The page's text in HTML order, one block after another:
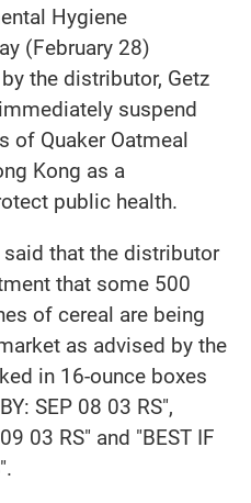
Hygiene
(February 28)
the distributor, Getz
suspend
of Quaker Oatmeal
Kong as a
public health.
that the distributor
that some 500
of cereal are being
as advised by the
in 16-ounce boxes
SEP 08 03 RS",
03 RS" and "BEST IF